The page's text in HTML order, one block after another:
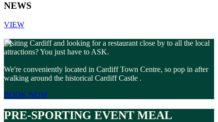
NEWS
VIEW
Visiting Cardiff and looking for a restaurant close by to all the local
attractions? You just have to ASK.
We're conveniently located in Cardiff Town Centre, so pop in after
walking around the historical Cardiff Castle .
BOOK NOW
PRE-SPORTING EVENT MEAL